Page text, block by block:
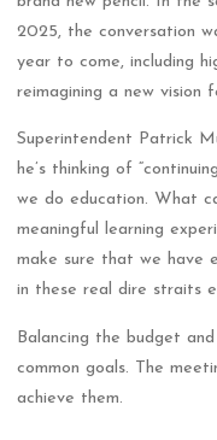
2025, the conversation
year to come, including
reimagining a new vision
Superintendent Patrick
he’s thinking of
we do education. What
meaningful learning
make sure that we have
in these real dire straits
Balancing the budget
common goals. The
achieve them.